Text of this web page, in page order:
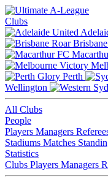
Clubs
Brisbane
Perth
Wellington
All Clubs
People
Players Managers
Stadiums Matches
Statistics
Clubs Players Managers